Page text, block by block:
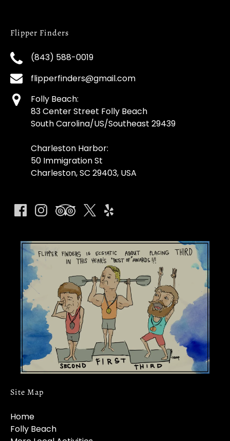
Flipper Finders
(843) 588-0019
flipperfinders@gmail.com
Folly Beach:
83 Center Street Folly Beach
South Carolina/US/Southeast 29439
Charleston Harbor:
50 Immigration St
Charleston, SC 29403, USA
Link
Gallery
Site Map
Home
Folly Beach